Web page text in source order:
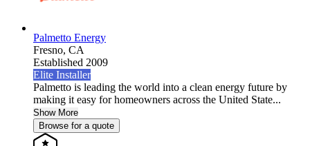
Palmetto Energy
Fresno, CA
Established 2009
Elite Installer
Palmetto is leading the world into a clean energy future by
making it easy for homeowners across the United State...
Show More
Browse for a quote